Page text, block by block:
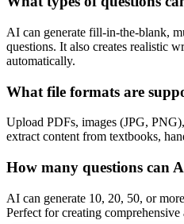
AI can generate fill-in-the-blank,
questions. It also creates realistic
automatically.
What file formats are
Upload PDFs, images (JPG,
extract content from textbooks,
How many questions can
AI can generate 10, 20, 50, or
Perfect for creating comprehensive